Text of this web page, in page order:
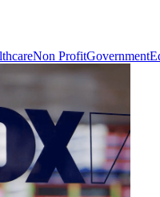
Non ProfitGovernment